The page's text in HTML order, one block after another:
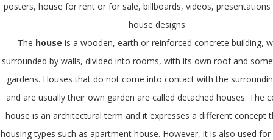
posters, house for rent or for sale, billboards, videos,
house designs.
The house is a wooden, earth or reinforced concrete building,
surrounded by walls, divided into rooms, with its own roof and
gardens. Houses that do not come into contact with the
and are usually their own garden are called detached houses. The
house is an architectural term and it expresses a different concept
housing types such as apartment house. However, it is also used for